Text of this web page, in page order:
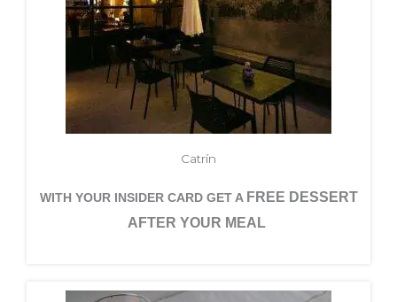
Catrín
WITH YOUR INSIDER CARD GET A FREE DESSERT
AFTER YOUR MEAL